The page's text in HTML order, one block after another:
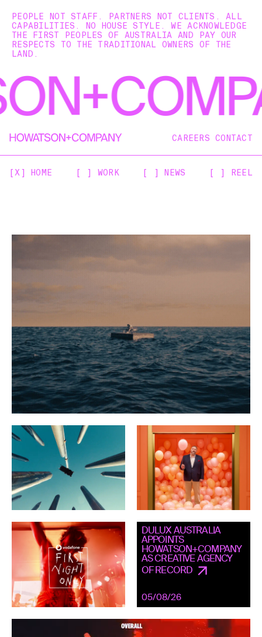
PEOPLE NOT STAFF. PARTNERS NOT CLIENTS. ALL
CAPABILITIES. NO HOUSE STYLE. WE ACKNOWLEDGE
THE FIRST PEOPLES OF AUSTRALIA AND PAY OUR
RESPECTS TO THE TRADITIONAL OWNERS OF THE
LAND.
CAREERS CONTACT
[X] HOME [ ] WORK [ ] NEWS [ ] REEL
DULUX AUSTRALIA
APPOINTS
HOWATSON+COMPANY
AS CREATIVE AGENCY
OF RECORD
05/08/26